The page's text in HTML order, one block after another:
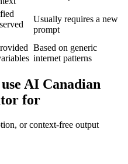
Usually requires a new
prompt
Based on generic
internet patterns
AI Canadian
for
or context-free output